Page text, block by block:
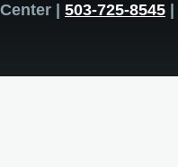
Center | 503-725-8545